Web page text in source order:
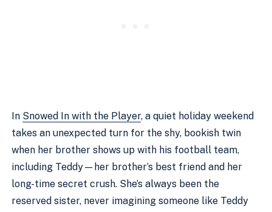
In Snowed In with the Player, a quiet holiday weekend
takes an unexpected turn for the shy, bookish twin
when her brother shows up with his football team,
including Teddy—her brother’s best friend and her
long-time secret crush. She’s always been the
reserved sister, never imagining someone like Teddy